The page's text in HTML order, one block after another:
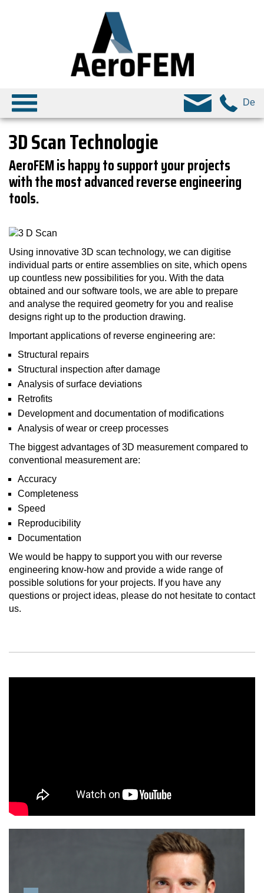
De
3D Scan Technologie
AeroFEM is happy to support your projects
with the most advanced reverse engineering
tools.
Using innovative 3D scan technology, we can digitise
individual parts or entire assemblies on site, which opens
up countless new possibilities for you. With the data
obtained and our software tools, we are able to prepare
and analyse the required geometry for you and realise
designs right up to the production drawing.
Important applications of reverse engineering are:
Structural repairs
Structural inspection after damage
Analysis of surface deviations
Retrofits
Development and documentation of modifications
Analysis of wear or creep processes
The biggest advantages of 3D measurement compared to
conventional measurement are:
Accuracy
Completeness
Speed
Reproducibility
Documentation
We would be happy to support you with our reverse
engineering know-how and provide a wide range of
possible solutions for your projects. If you have any
questions or project ideas, please do not hesitate to contact
us.